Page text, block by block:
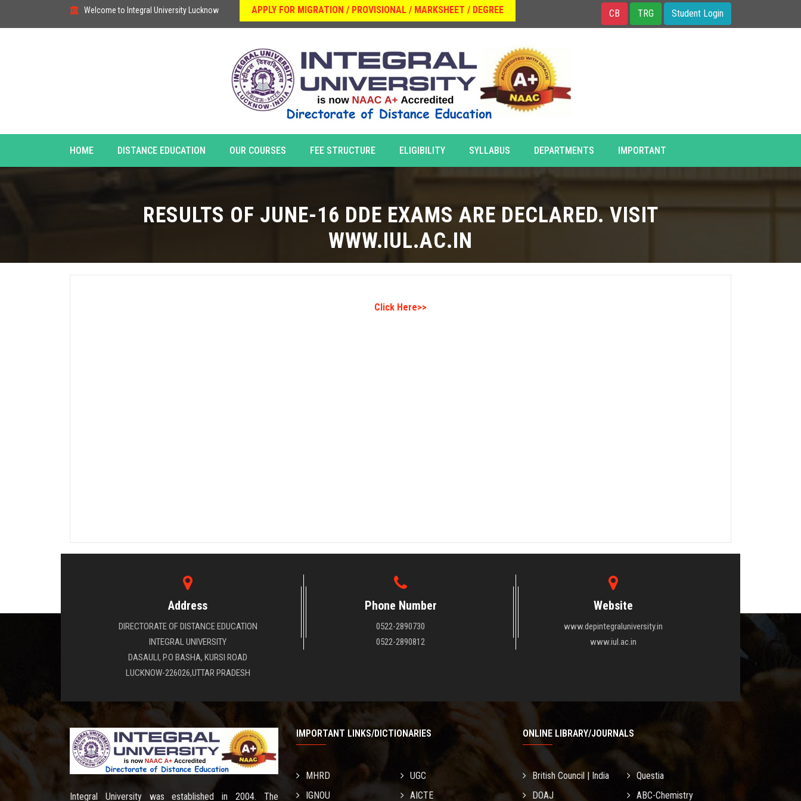
Welcome to Integral University Lucknow APPLY FOR MIGRATION / PROVISIONAL / MARKSHEET / DEGREE CB TRG Student Login
HOME DISTANCE EDUCATION OUR COURSES FEE STRUCTURE ELIGIBILITY SYLLABUS DEPARTMENTS IMPORTANT
RESULTS OF JUNE-16 DDE EXAMS ARE DECLARED. VISIT
WWW.IUL.AC.IN
Click Here>>
Address
DIRECTORATE OF DISTANCE EDUCATION
INTEGRAL UNIVERSITY
DASAULI, P.O BASHA, KURSI ROAD
LUCKNOW-226026,UTTAR PRADESH
Phone Number
0522-2890730
0522-2890812
Website
www.depintegraluniversity.in
www.iul.ac.in
Integral University was established in 2004. The
IMPORTANT LINKS/DICTIONARIES
MHRD
UGC
IGNOU
AICTE
ONLINE LIBRARY/JOURNALS
British Council | India
Questia
DOAJ
ABC-Chemistry